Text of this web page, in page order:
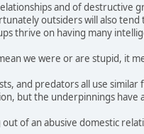
and of destructive
outsiders will also
thrive on having many
we were or are stupid, it
and predators all use
but the underpinnings have
of an abusive domestic